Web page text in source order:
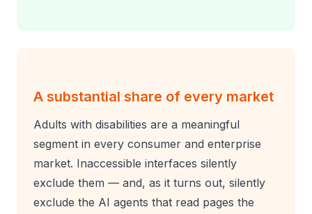
A substantial share of every market
Adults with disabilities are a meaningful
segment in every consumer and enterprise
market. Inaccessible interfaces silently
exclude them — and, as it turns out, silently
exclude the AI agents that read pages the